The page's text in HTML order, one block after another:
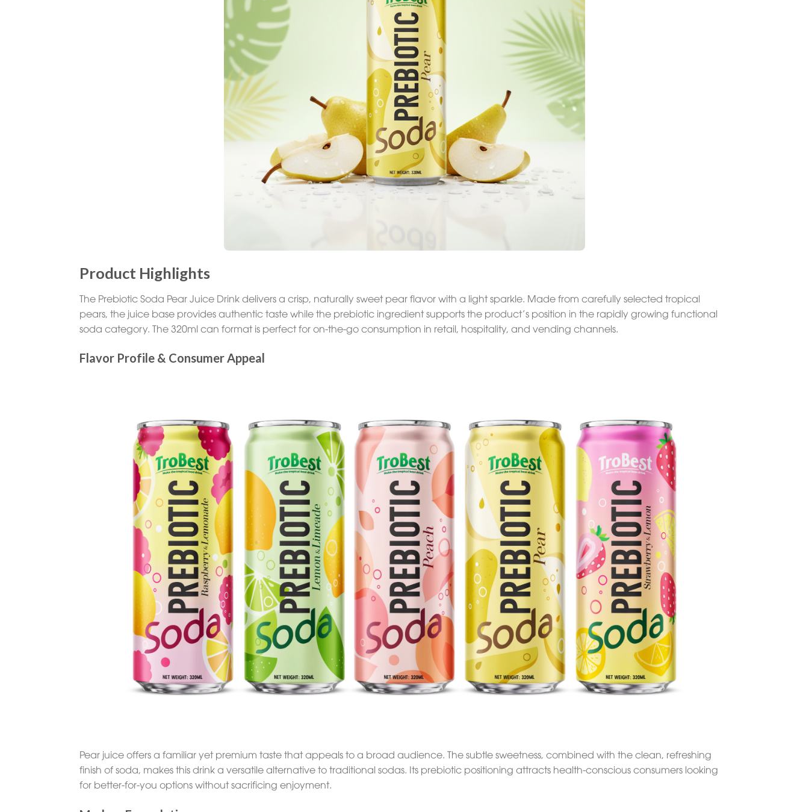
Product Highlights
The Prebiotic Soda Pear Juice Drink delivers a crisp, naturally sweet pear flavor with a light sparkle. Made from carefully selected tropical
pears, the juice base provides authentic taste while the prebiotic ingredient supports the product’s position in the rapidly growing functional
soda category. The 320ml can format is perfect for on-the-go consumption in retail, hospitality, and vending channels.
Flavor Profile & Consumer Appeal
Pear juice offers a familiar yet premium taste that appeals to a broad audience. The subtle sweetness, combined with the clean, refreshing
finish of soda, makes this drink a versatile alternative to traditional sodas. Its prebiotic positioning attracts health-conscious consumers looking
for better-for-you options without sacrificing enjoyment.